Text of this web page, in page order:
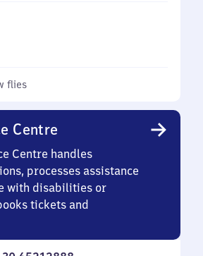
flies
Centre
Centre handles
processes assistance
with disabilities or
tickets and